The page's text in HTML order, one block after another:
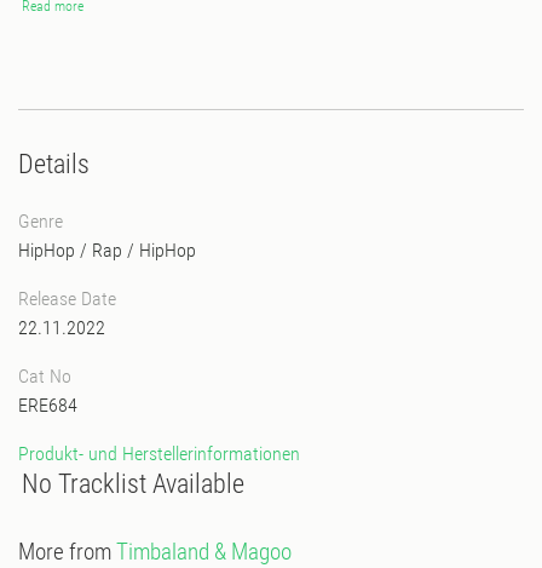
was dedicated to the memory of “Babygirl.
Read more
Details
Genre
HipHop / Rap / HipHop
Release Date
22.11.2022
Cat No
ERE684
Produkt- und Herstellerinformationen
No Tracklist Available
More fromTimbaland & Magoo